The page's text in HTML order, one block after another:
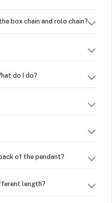
box chain and rolo chain?
do I do?
of the pendant?
length?